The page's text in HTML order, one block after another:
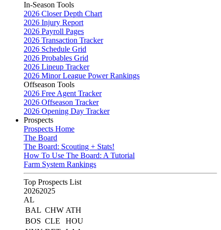
In-Season Tools
2026 Closer Depth Chart
2026 Injury Report
2026 Payroll Pages
2026 Transaction Tracker
2026 Schedule Grid
2026 Probables Grid
2026 Lineup Tracker
2026 Minor League Power Rankings
Offseason Tools
2026 Free Agent Tracker
2026 Offseason Tracker
2026 Opening Day Tracker
Prospects
Prospects Home
The Board
The Board: Scouting + Stats!
How To Use The Board: A Tutorial
Farm System Rankings
Top Prospects List
20262025
AL
BAL CHW ATH
BOS CLE
HOU